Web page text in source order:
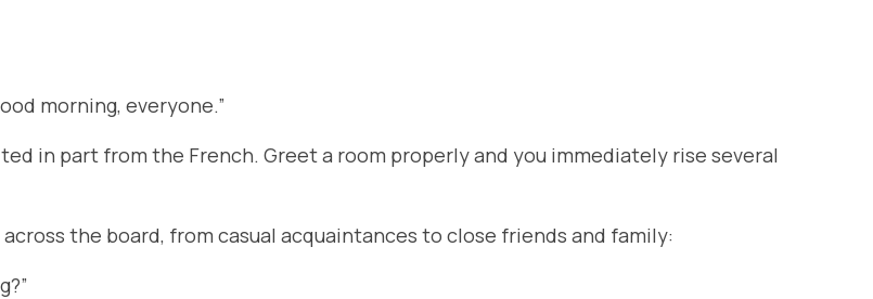
morning, everyone.”
in part from the French. Greet a room properly and you immediately rise several
the board, from casual acquaintances to close friends and family: